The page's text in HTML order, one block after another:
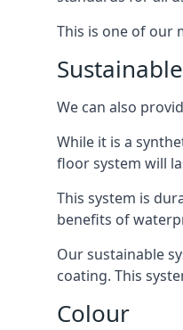
This is one of our
Sustainable
We can also
While it is a
floor system will
This system is
benefits of
Our sustainable
coating. This
Colour